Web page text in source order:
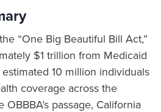
“One Big Beautiful Bill Act,”
$1 trillion from Medicaid
10 million individuals
coverage across the
passage, California